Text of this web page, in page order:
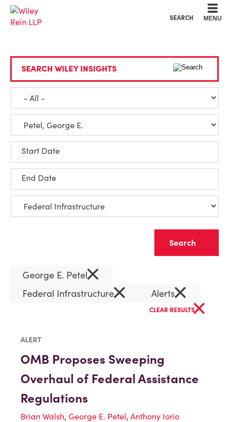
SEARCH MENU
SEARCH WILEY INSIGHTS
Start Date
End Date
George E. Petel×
Federal Infrastructure× Alerts×
CLEAR RESULTS×
ALERT
OMB Proposes Sweeping
Overhaul of Federal Assistance
Regulations
Brian Walsh, George E. Petel, Anthony Iorio